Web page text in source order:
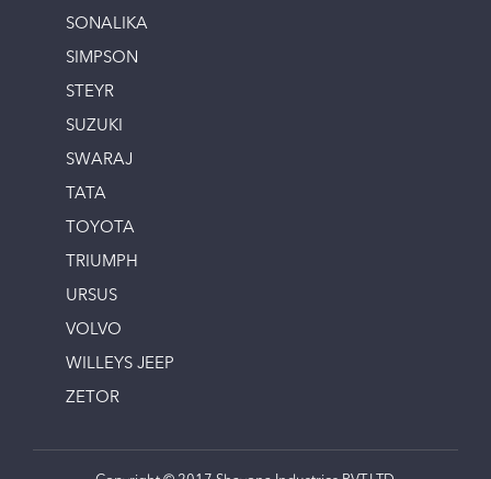
SONALIKA
SIMPSON
STEYR
SUZUKI
SWARAJ
TATA
TOYOTA
TRIUMPH
URSUS
VOLVO
WILLEYS JEEP
ZETOR